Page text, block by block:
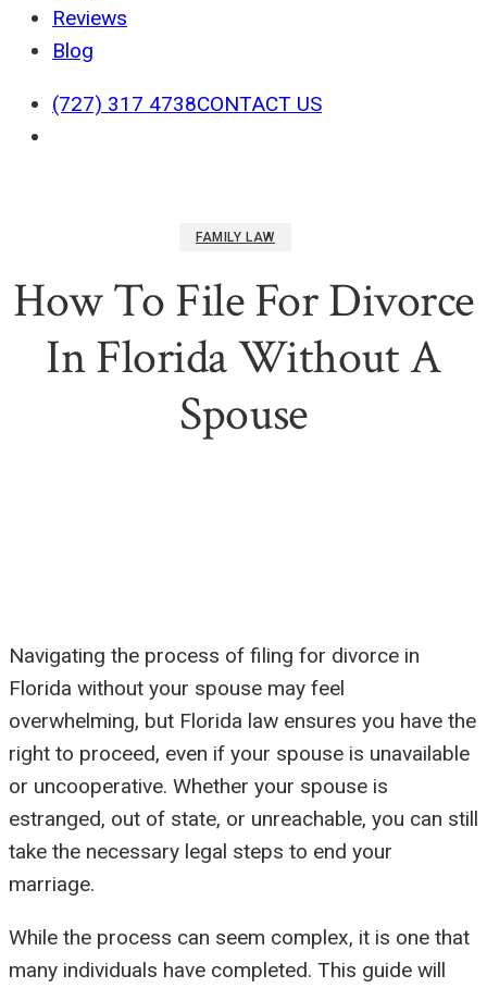
Reviews
Blog
(727) 317 4738CONTACT US
FAMILY LAW
How To File For Divorce
In Florida Without A
Spouse
Navigating the process of filing for divorce in
Florida without your spouse may feel
overwhelming, but Florida law ensures you have the
right to proceed, even if your spouse is unavailable
or uncooperative. Whether your spouse is
estranged, out of state, or unreachable, you can still
take the necessary legal steps to end your
marriage.
While the process can seem complex, it is one that
many individuals have completed. This guide will